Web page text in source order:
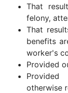
That
felony,
That
benefits
worker's
Provided
otherwise